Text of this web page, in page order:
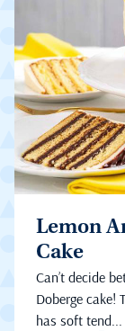
Lemon
Cake
Can’t decide
Doberge cake!
has soft tend...